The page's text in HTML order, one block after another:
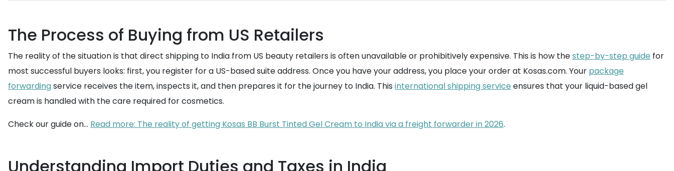
The Process of Buying from US Retailers
The reality of the situation is that direct shipping to India from US beauty retailers is often unavailable or prohibitively expensive. This is how thestep-by-step guide for
most successful buyers looks: first, you register for a US-based suite address. Once you have your address, you place your order at Kosas.com. Your package
forwardingservice receives the item, inspects it, and then prepares it for the journey to India. This international shipping service ensures that your liquid-based gel
cream is handled with the care required for cosmetics.
Check our guide on... Read more: The reality of getting Kosas BB Burst Tinted Gel Cream to India via a freight forwarder in 2026.
Understanding Import Duties and Taxes in India